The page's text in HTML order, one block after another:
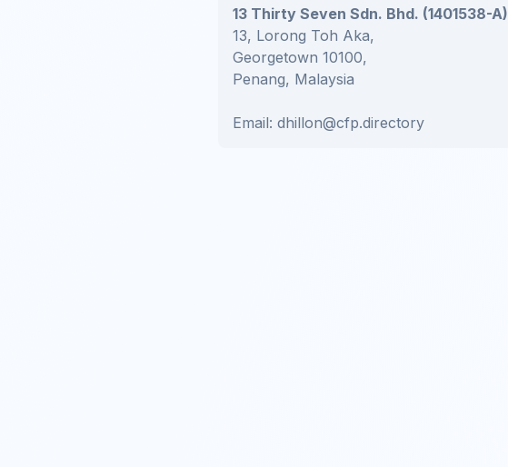
13 Thirty Seven Sdn. Bhd. (1401538-A)
13, Lorong Toh Aka,
Georgetown 10100,
Penang, Malaysia
Email: dhillon@cfp.directory